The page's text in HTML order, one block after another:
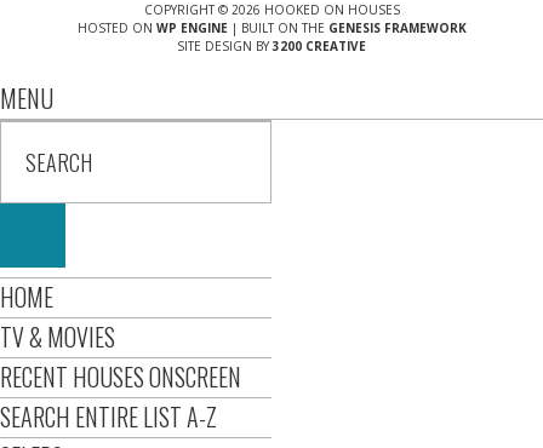
COPYRIGHT © 2026 HOOKED ON HOUSES
HOSTED ON WP ENGINE| BUILT ON THE GENESIS FRAMEWORK
SITE DESIGN BY 3200 CREATIVE
MENU
HOME
TV & MOVIES
RECENT HOUSES ONSCREEN
SEARCH ENTIRE LIST A-Z